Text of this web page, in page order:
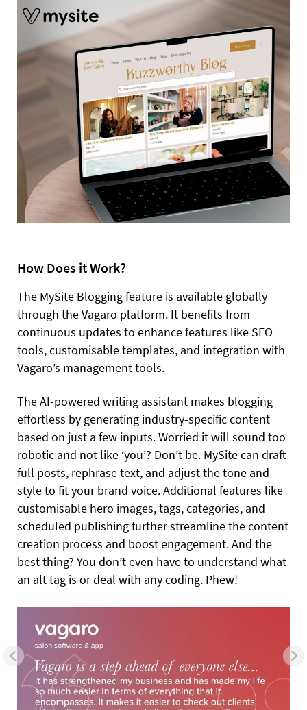
How Does it Work?
The MySite Blogging feature is available globally
through the Vagaro platform. It benefits from
continuous updates to enhance features like SEO
tools, customisable templates, and integration with
Vagaro’s management tools.
The AI-powered writing assistant makes blogging
effortless by generating industry-specific content
based on just a few inputs. Worried it will sound too
robotic and not like ‘you’? Don’t be. MySite can draft
full posts, rephrase text, and adjust the tone and
style to fit your brand voice. Additional features like
customisable hero images, tags, categories, and
scheduled publishing further streamline the content
creation process and boost engagement. And the
best thing? You don’t even have to understand what
an alt tag is or deal with any coding. Phew!